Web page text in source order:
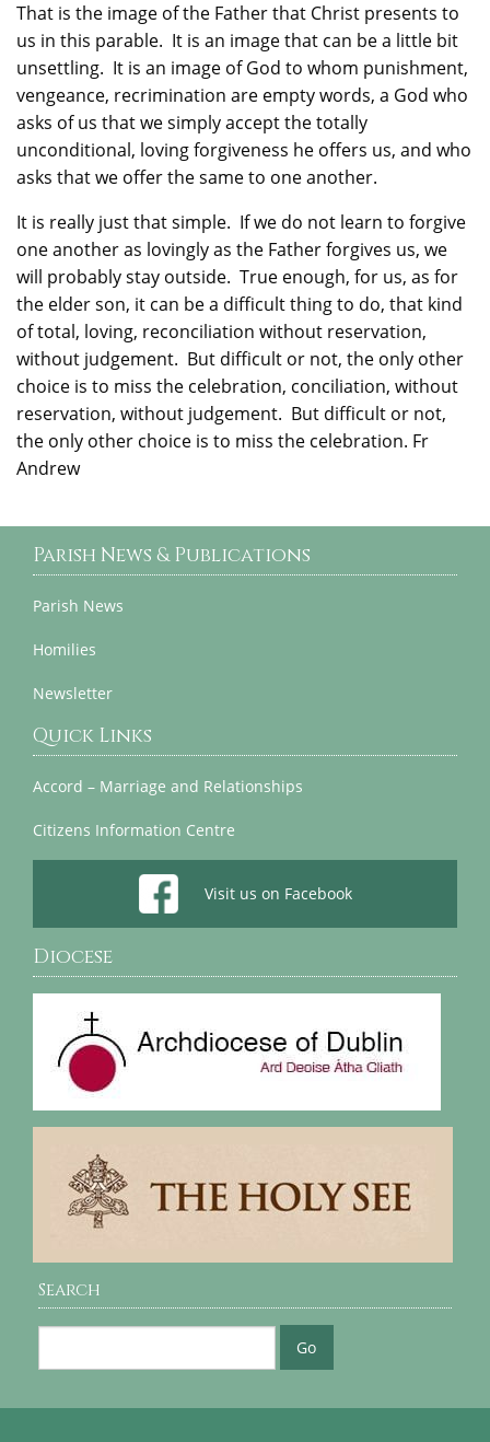
That is the image of the Father that Christ presents to
us in this parable. It is an image that can be a little bit
unsettling. It is an image of God to whom punishment,
vengeance, recrimination are empty words, a God who
asks of us that we simply accept the totally
unconditional, loving forgiveness he offers us, and who
asks that we offer the same to one another.
It is really just that simple. If we do not learn to forgive
one another as lovingly as the Father forgives us, we
will probably stay outside. True enough, for us, as for
the elder son, it can be a difficult thing to do, that kind
of total, loving, reconciliation without reservation,
without judgement. But difficult or not, the only other
choice is to miss the celebration, conciliation, without
reservation, without judgement. But difficult or not,
the only other choice is to miss the celebration. Fr
Andrew
Parish News & Publications
Parish News
Homilies
Newsletter
Quick Links
Accord – Marriage and Relationships
Citizens Information Centre
Visit us on Facebook
Diocese
Search